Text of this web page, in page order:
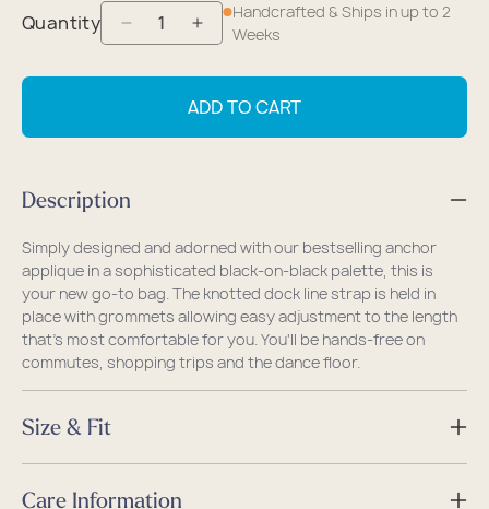
Quantity
Decrease
Anchor
Slim
Crossbody
Increase
for
Slim
Crossbody
Handcrafted & Ships in up to 2
Weeks
ADD TO CART
Description
Simply designed and adorned with our bestselling anchor
applique in a sophisticated black-on-black palette, this is
your new go-to bag. The knotted dock line strap is held in
place with grommets allowing easy adjustment to the length
that's most comfortable for you. You'll be hands-free on
commutes, shopping trips and the dance floor.
Size & Fit
Care Information